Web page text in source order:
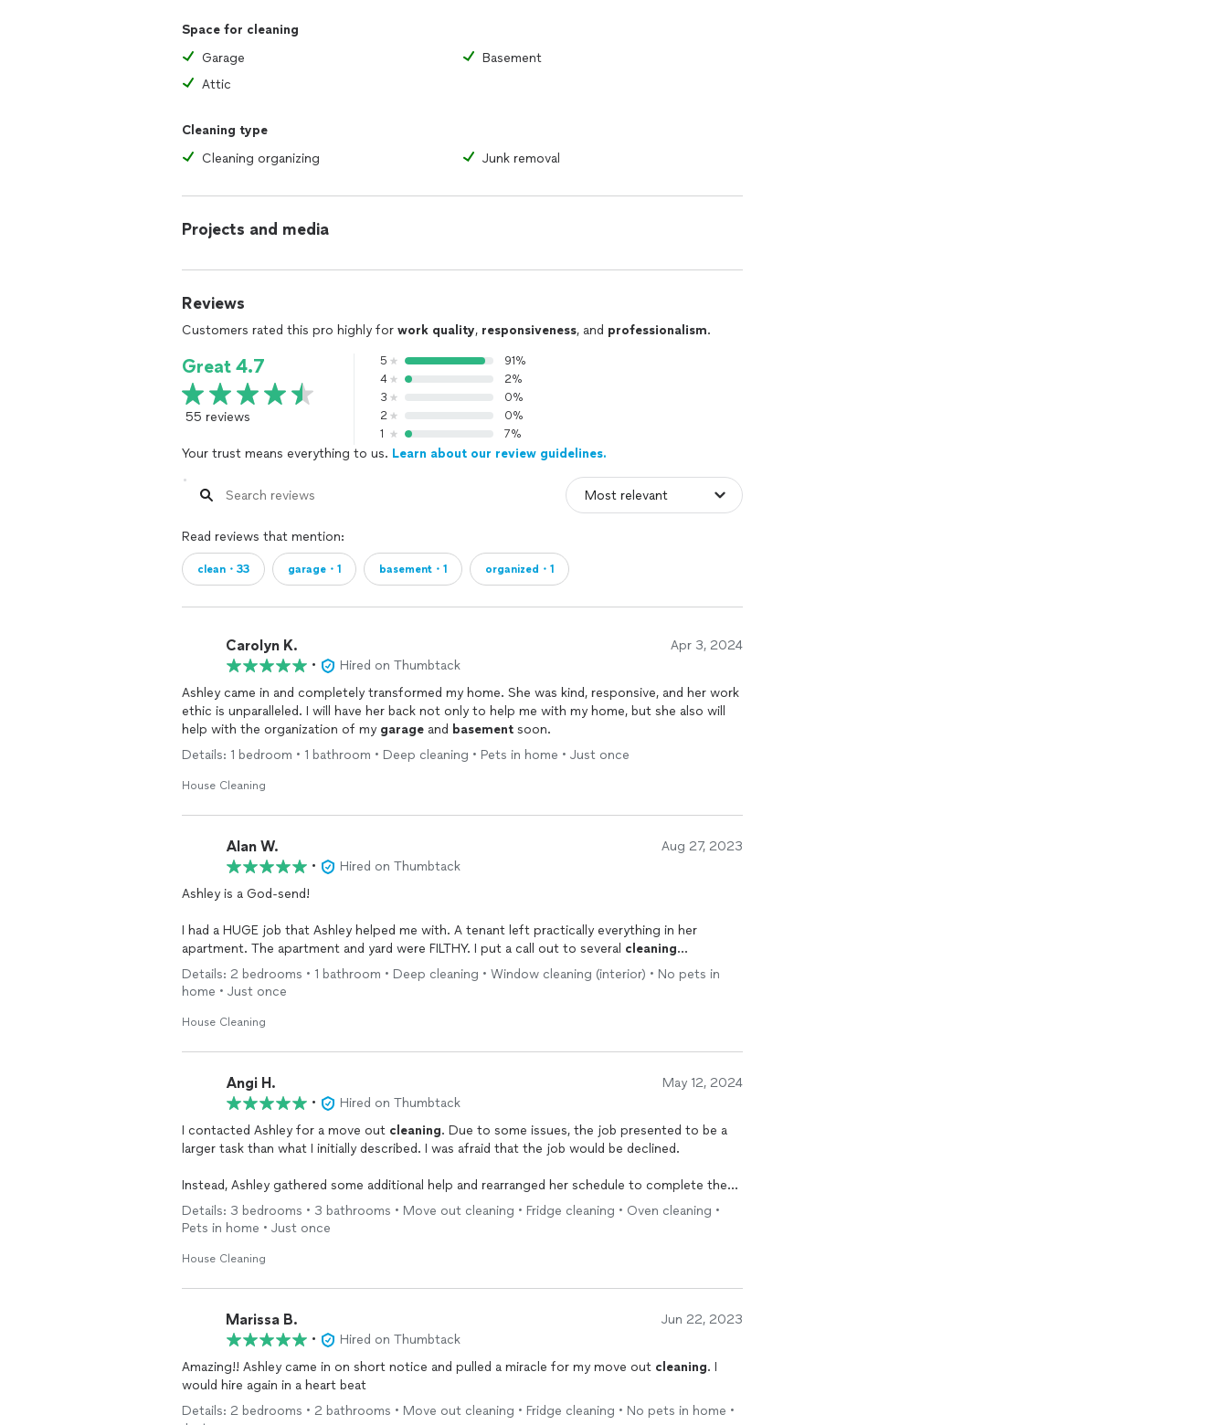
Space for cleaning
Garage
Basement
Attic
Cleaning type
Cleaning organizing
Junk removal
Projects and media
Reviews
Customers rated this pro highly for work quality, responsiveness, and professionalism.
Great 4.7
55 reviews
5
91%
4
2%
3
0%
2
0%
1
7%
Your trust means everything to us. Learn about our review guidelines.
Read reviews that mention:
clean・33 garage・1 basement・1 organized・1
Carolyn K. Apr 3, 2024
•
Hired on Thumbtack
Ashley came in and completely transformed my home. She was kind, responsive, and her work
ethic is unparalleled. I will have her back not only to help me with my home, but she also will
help with the organization of my garage and basement soon.
Details: 1 bedroom • 1 bathroom • Deep cleaning • Pets in home • Just once
House Cleaning
Alan W. Aug 27, 2023
•
Hired on Thumbtack
Ashley is a God-send!
I had a HUGE job that Ashley helped me with. A tenant left practically everything in her
apartment. The apartment and yard were FILTHY. I put a call out to several cleaning
companies on
Throughout the entire process, Ashley was professional and helpful. She was very responsive
Ashley and her crew
out the belongings, threw all the items in heavy-duty trash bags,
and gave the unit an impressively deep
cleaning
haul the trash away. She even took pictures of the before and after for documentation
purposes.
you have a big job, she's the one to call! THANKS, ASHLEY!!!
Details: 2 bedrooms • 1 bathroom • Deep cleaning • Window cleaning (interior) • No pets in
home • Just once
House Cleaning
Angi H. May 12, 2024
•
Hired on Thumbtack
I contacted Ashley for a move out cleaning. Due to some issues, the job presented to be a
larger task than what I initially described. I was afraid that the job would be declined.
Instead, Ashley gathered some additional help and rearranged her schedule to complete the
job. Ashley and her crew did an absolutely amazing job with the task at hand. Would definitely
recommend!! Thank you!
Details: 3 bedrooms • 3 bathrooms • Move out cleaning • Fridge cleaning • Oven cleaning •
Pets in home • Just once
House Cleaning
Marissa B. Jun 22, 2023
•
Hired on Thumbtack
Amazing!! Ashley came in on short notice and pulled a miracle for my move out cleaning. I
would hire again in a heart beat
Details: 2 bedrooms • 2 bathrooms • Move out cleaning • Fridge cleaning • No pets in home •